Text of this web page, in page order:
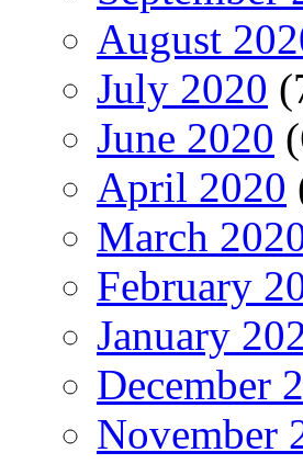
August
July 2020
June 2020
April 2020
March
February
January
December
November